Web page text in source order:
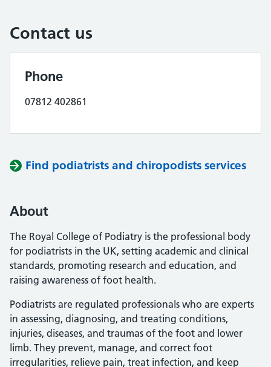
Contact us
Phone
07812 402861
Find podiatrists and chiropodists services
About
The Royal College of Podiatry is the professional body
for podiatrists in the UK, setting academic and clinical
standards, promoting research and education, and
raising awareness of foot health.
Podiatrists are regulated professionals who are experts
in assessing, diagnosing, and treating conditions,
injuries, diseases, and traumas of the foot and lower
limb. They prevent, manage, and correct foot
irregularities, relieve pain, treat infection, and keep